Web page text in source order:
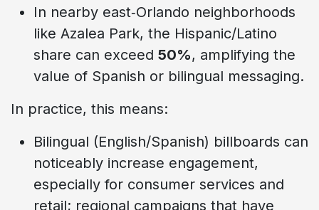
In nearby east‑Orlando neighborhoods
like Azalea Park, the Hispanic/Latino
share can exceed 50%, amplifying the
value of Spanish or bilingual messaging.
In practice, this means:
Bilingual (English/Spanish) billboards can
noticeably increase engagement,
especially for consumer services and
retail; regional campaigns that have